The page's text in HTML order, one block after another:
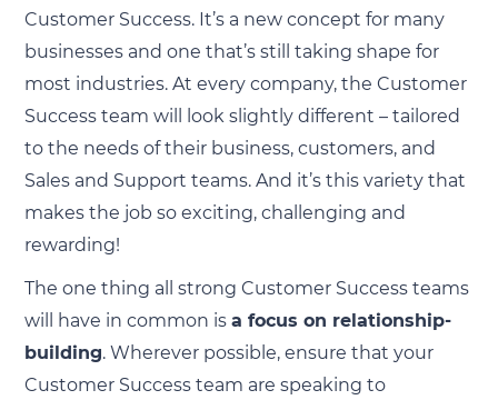
Customer Success. It’s a new concept for many
businesses and one that’s still taking shape for
most industries. At every company, the Customer
Success team will look slightly different – tailored
to the needs of their business, customers, and
Sales and Support teams. And it’s this variety that
makes the job so exciting, challenging and
rewarding!
The one thing all strong Customer Success teams
will have in common is a focus on relationship-
building. Wherever possible, ensure that your
Customer Success team are speaking to